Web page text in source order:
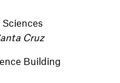
Sciences
Cruz
Building